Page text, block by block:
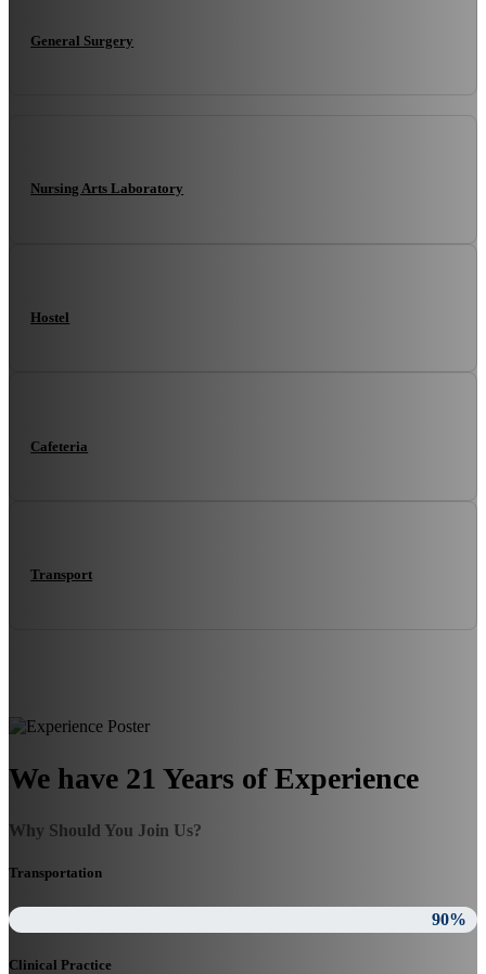
General Surgery
Nursing Arts Laboratory
Hostel
Cafeteria
Transport
We have 21 Years of Experience
Why Should You Join Us?
Transportation
90%
Clinical Practice